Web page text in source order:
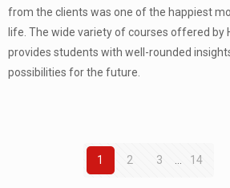
from the clients was one of the happiest
life. The wide variety of courses offered by
provides students with well-rounded
possibilities for the future.
1 2 3 14